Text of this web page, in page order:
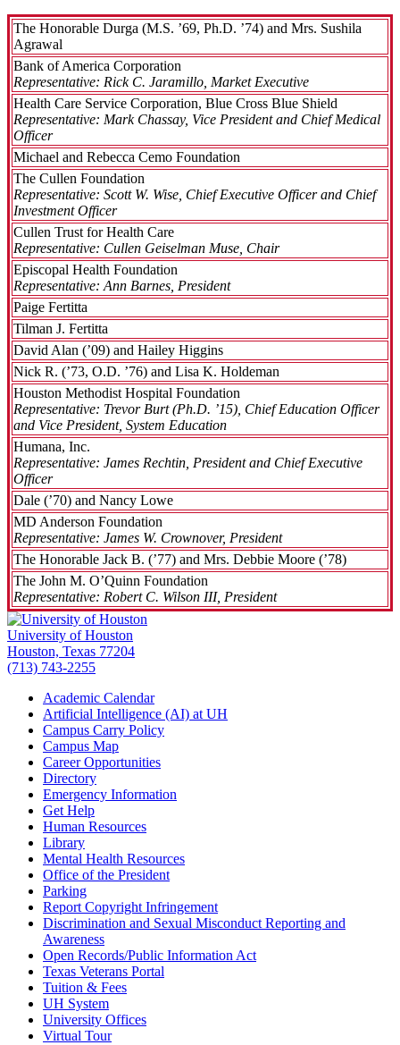
The Honorable Durga (M.S. ’69, Ph.D. ’74) and Mrs. Sushila
Agrawal
Bank of America Corporation
Representative: Rick C. Jaramillo, Market Executive
Health Care Service Corporation, Blue Cross Blue Shield
Representative: Mark Chassay, Vice President and Chief Medical
Officer
Michael and Rebecca Cemo Foundation
The Cullen Foundation
Representative: Scott W. Wise, Chief Executive Officer and Chief
Investment Officer
Cullen Trust for Health Care
Representative: Cullen Geiselman Muse, Chair
Episcopal Health Foundation
Representative: Ann Barnes, President
Paige Fertitta
Tilman J. Fertitta
David Alan (’09) and Hailey Higgins
Nick R. (’73, O.D. ’76) and Lisa K. Holdeman
Houston Methodist Hospital Foundation
Representative: Trevor Burt (Ph.D. ’15), Chief Education Officer
and Vice President, System Education
Humana, Inc.
Representative: James Rechtin, President and Chief Executive
Officer
Dale (’70) and Nancy Lowe
MD Anderson Foundation
Representative: James W. Crownover, President
The Honorable Jack B. (’77) and Mrs. Debbie Moore (’78)
The John M. O’Quinn Foundation
Representative: Robert C. Wilson III, President
University of Houston
Houston, Texas 77204
(713) 743-2255
Academic Calendar
Artificial Intelligence (AI) at UH
Campus Carry Policy
Campus Map
Career Opportunities
Directory
Emergency Information
Get Help
Human Resources
Library
Mental Health Resources
Office of the President
Parking
Report Copyright Infringement
Discrimination and Sexual Misconduct Reporting and
Awareness
Open Records/Public Information Act
Texas Veterans Portal
Tuition & Fees
UH System
University Offices
Virtual Tour